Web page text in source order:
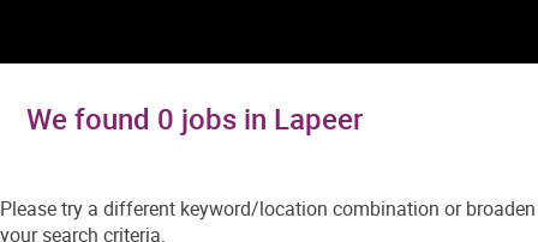
We found 0 jobs in Lapeer
Please try a different keyword/location combination or broaden
your search criteria.